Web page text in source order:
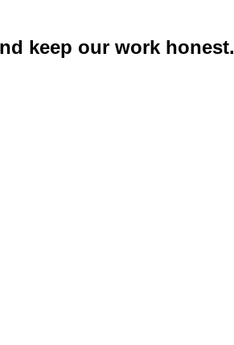
keep our work honest.